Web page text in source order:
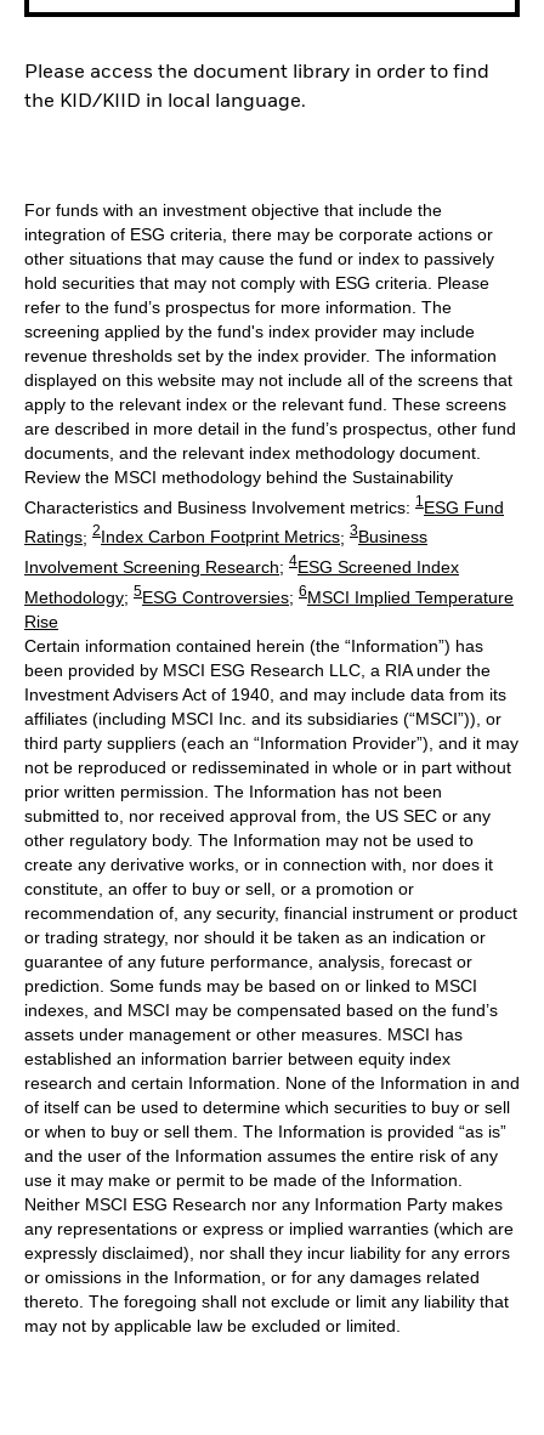
Please access the document library in order to find
the KID/KIID in local language.
For funds with an investment objective that include the
integration of ESG criteria, there may be corporate actions or
other situations that may cause the fund or index to passively
hold securities that may not comply with ESG criteria. Please
refer to the fund’s prospectus for more information. The
screening applied by the fund's index provider may include
revenue thresholds set by the index provider. The information
displayed on this website may not include all of the screens that
apply to the relevant index or the relevant fund. These screens
are described in more detail in the fund’s prospectus, other fund
documents, and the relevant index methodology document.
Review the MSCI methodology behind the Sustainability
Characteristics and Business Involvement metrics: 1 ESG Fund
Ratings; 2Index Carbon Footprint Metrics; 3Business
Involvement Screening Research; 4ESG Screened Index
Methodology; 5ESG Controversies; 6MSCI Implied Temperature
Rise
Certain information contained herein (the “Information”) has
been provided by MSCI ESG Research LLC, a RIA under the
Investment Advisers Act of 1940, and may include data from its
affiliates (including MSCI Inc. and its subsidiaries (“MSCI”)), or
third party suppliers (each an “Information Provider”), and it may
not be reproduced or redisseminated in whole or in part without
prior written permission. The Information has not been
submitted to, nor received approval from, the US SEC or any
other regulatory body. The Information may not be used to
create any derivative works, or in connection with, nor does it
constitute, an offer to buy or sell, or a promotion or
recommendation of, any security, financial instrument or product
or trading strategy, nor should it be taken as an indication or
guarantee of any future performance, analysis, forecast or
prediction. Some funds may be based on or linked to MSCI
indexes, and MSCI may be compensated based on the fund’s
assets under management or other measures. MSCI has
established an information barrier between equity index
research and certain Information. None of the Information in and
of itself can be used to determine which securities to buy or sell
or when to buy or sell them. The Information is provided “as is”
and the user of the Information assumes the entire risk of any
use it may make or permit to be made of the Information.
Neither MSCI ESG Research nor any Information Party makes
any representations or express or implied warranties (which are
expressly disclaimed), nor shall they incur liability for any errors
or omissions in the Information, or for any damages related
thereto. The foregoing shall not exclude or limit any liability that
may not by applicable law be excluded or limited.